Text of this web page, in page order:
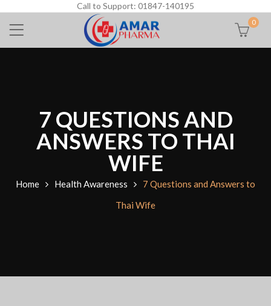
Call to Support: 01847-140195
0
7 QUESTIONS AND
ANSWERS TO THAI
WIFE
Home Health Awareness
7 Questions and Answers to
Thai Wife